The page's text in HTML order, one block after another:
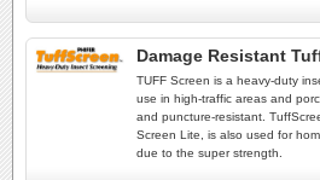
Damage Resistant
TUFF Screen is a heavy-duty
use in high-traffic areas and
and puncture-resistant.
Screen Lite, is also used for
due to the super strength.